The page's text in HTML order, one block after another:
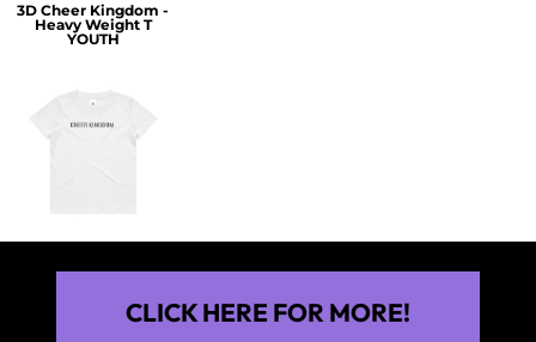
3D Cheer Kingdom -
Heavy Weight T
YOUTH
$25.00
CLICK HERE FOR MORE!